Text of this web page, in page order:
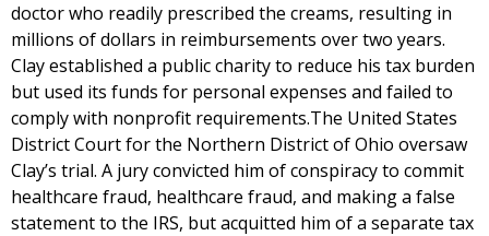
doctor who readily prescribed the creams, resulting in
millions of dollars in reimbursements over two years.
Clay established a public charity to reduce his tax burden
but used its funds for personal expenses and failed to
comply with nonprofit requirements.The United States
District Court for the Northern District of Ohio oversaw
Clay’s trial. A jury convicted him of conspiracy to commit
healthcare fraud, healthcare fraud, and making a false
statement to the IRS, but acquitted him of a separate tax